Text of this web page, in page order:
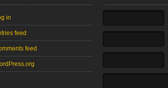
in
feed
feed